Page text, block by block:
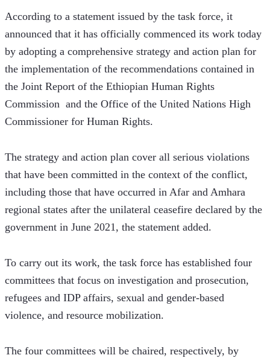
According to a statement issued by the task force, it
announced that it has officially commenced its work today
by adopting a comprehensive strategy and action plan for
the implementation of the recommendations contained in
the Joint Report of the Ethiopian Human Rights
Commission  and the Office of the United Nations High
Commissioner for Human Rights.
The strategy and action plan cover all serious violations
that have been committed in the context of the conflict,
including those that have occurred in Afar and Amhara
regional states after the unilateral ceasefire declared by the
government in June 2021, the statement added.
To carry out its work, the task force has established four
committees that focus on investigation and prosecution,
refugees and IDP affairs, sexual and gender-based
violence, and resource mobilization.
The four committees will be chaired, respectively, by